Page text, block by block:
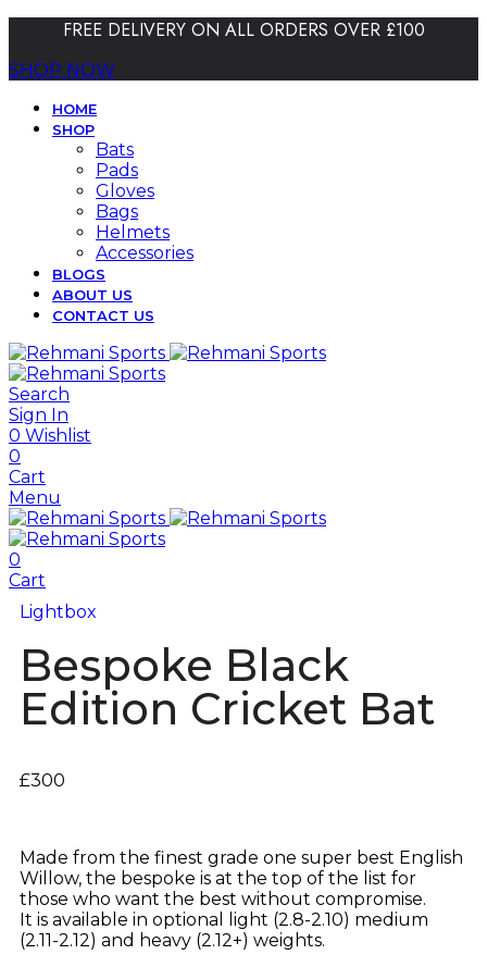
FREE DELIVERY ON ALL ORDERS OVER £100
SHOP NOW
HOME
SHOP
Bats
Pads
Gloves
Bags
Helmets
Accessories
BLOGS
ABOUT US
CONTACT US
Search
Sign In
0 Wishlist
0
Cart
Menu
0
Cart
Lightbox
Bespoke Black
Edition Cricket Bat
£300
Made from the finest grade one super best English
Willow, the bespoke is at the top of the list for
those who want the best without compromise.
It is available in optional light (2.8-2.10) medium
(2.11-2.12) and heavy (2.12+) weights.